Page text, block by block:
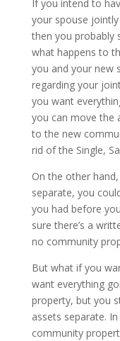
If you intend to
your spouse
then you probably
what happens to
you and your new
regarding your
you want
you can move the
to the new
rid of the Single,
On the other
separate, you
you had before
sure there’s a
no community
But what if you
want everything
property, but you
assets separate.
community